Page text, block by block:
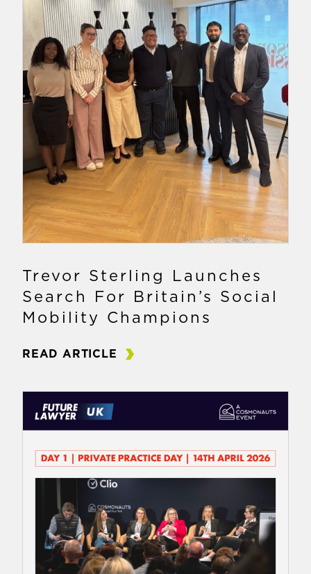
Trevor Sterling Launches
Search For Britain’s Social
Mobility Champions
READ ARTICLE